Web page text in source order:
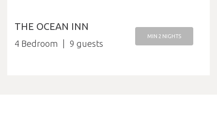
THE OCEAN INN
4 Bedroom 9
MIN 2 NIGHTS